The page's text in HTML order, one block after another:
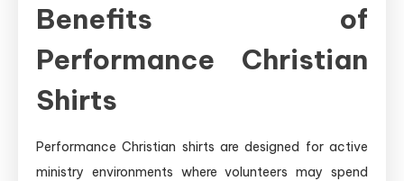
Benefits of
Performance Christian
Shirts
Performance Christian shirts are designed for active
ministry environments where volunteers may spend